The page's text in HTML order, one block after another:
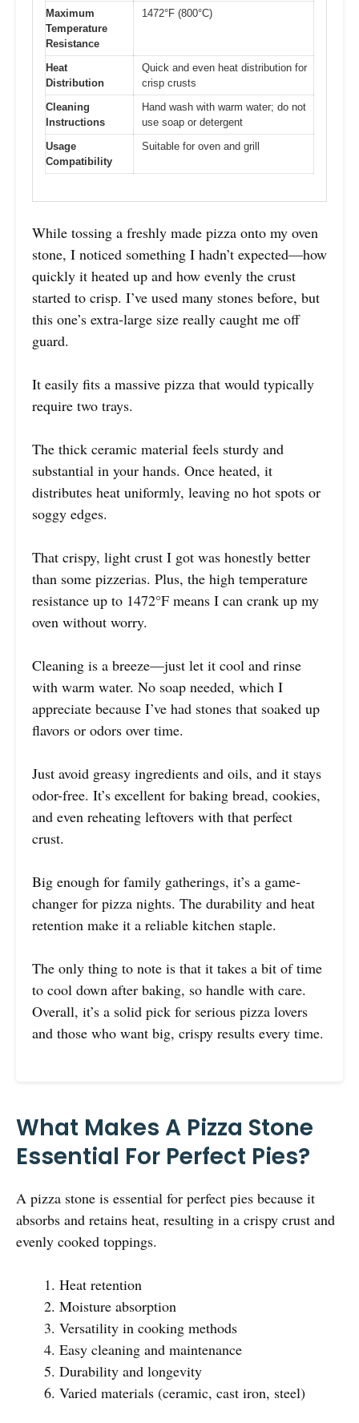
Maximum
Temperature
Resistance
1472°F (800°C)
Heat
Distribution
Quick and even heat distribution for
crisp crusts
Cleaning
Instructions
Hand wash with warm water; do not
use soap or detergent
Usage
Compatibility
Suitable for oven and grill
While tossing a freshly made pizza onto my oven
stone, I noticed something I hadn’t expected—how
quickly it heated up and how evenly the crust
started to crisp. I’ve used many stones before, but
this one’s extra-large size really caught me off
guard.
It easily fits a massive pizza that would typically
require two trays.
The thick ceramic material feels sturdy and
substantial in your hands. Once heated, it
distributes heat uniformly, leaving no hot spots or
soggy edges.
That crispy, light crust I got was honestly better
than some pizzerias. Plus, the high temperature
resistance up to 1472°F means I can crank up my
oven without worry.
Cleaning is a breeze—just let it cool and rinse
with warm water. No soap needed, which I
appreciate because I’ve had stones that soaked up
flavors or odors over time.
Just avoid greasy ingredients and oils, and it stays
odor-free. It’s excellent for baking bread, cookies,
and even reheating leftovers with that perfect
crust.
Big enough for family gatherings, it’s a game-
changer for pizza nights. The durability and heat
retention make it a reliable kitchen staple.
The only thing to note is that it takes a bit of time
to cool down after baking, so handle with care.
Overall, it’s a solid pick for serious pizza lovers
and those who want big, crispy results every time.
What Makes A Pizza Stone
Essential For Perfect Pies?
A pizza stone is essential for perfect pies because it
absorbs and retains heat, resulting in a crispy crust and
evenly cooked toppings.
Heat retention
Moisture absorption
Versatility in cooking methods
Easy cleaning and maintenance
Durability and longevity
Varied materials (ceramic, cast iron, steel)